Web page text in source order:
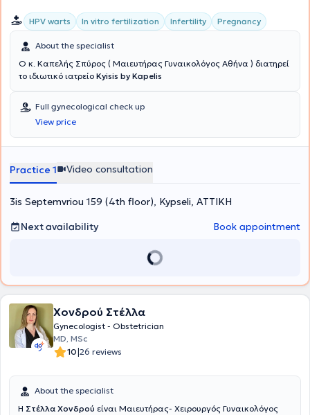
HPV warts In vitro fertilization Infertility Pregnancy
About the specialist
Ο κ. Καπελής Σπύρος ( Μαιευτήρας Γυναικολόγος Αθήνα ) διατηρεί
το ιδιωτικό ιατρείο Kyisis by Kapelis
Full gynecological check up
View price
Practice 1 Video consultation
3is Septemvriou 159 (4th floor), Kypseli, ΑΤΤΙΚΗ
Next availability
Book appointment
Χονδρού Στέλλα
Gynecologist - Obstetrician
MD, MSc
10|26 reviews
About the specialist
Η Στέλλα Χονδρού είναι Μαιευτήρας- Χειρουργός Γυναικολόγος